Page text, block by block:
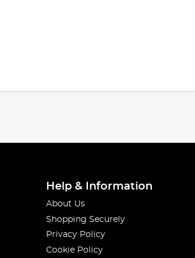
Help & Information
About Us
Shopping Securely
Privacy Policy
Cookie Policy